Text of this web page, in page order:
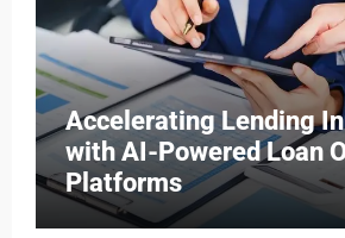
Accelerating Lending
with AI-Powered Loan
Platforms